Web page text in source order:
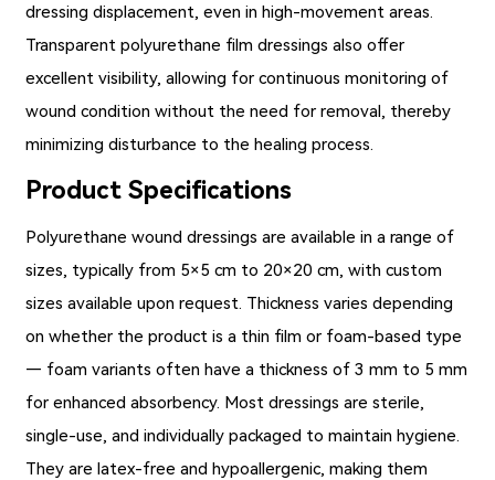
dressing displacement, even in high-movement areas.
Transparent polyurethane film dressings also offer
excellent visibility, allowing for continuous monitoring of
wound condition without the need for removal, thereby
minimizing disturbance to the healing process.
Product Specifications
Polyurethane wound dressings are available in a range of
sizes, typically from 5×5 cm to 20×20 cm, with custom
sizes available upon request. Thickness varies depending
on whether the product is a thin film or foam-based type
— foam variants often have a thickness of 3 mm to 5 mm
for enhanced absorbency. Most dressings are sterile,
single-use, and individually packaged to maintain hygiene.
They are latex-free and hypoallergenic, making them